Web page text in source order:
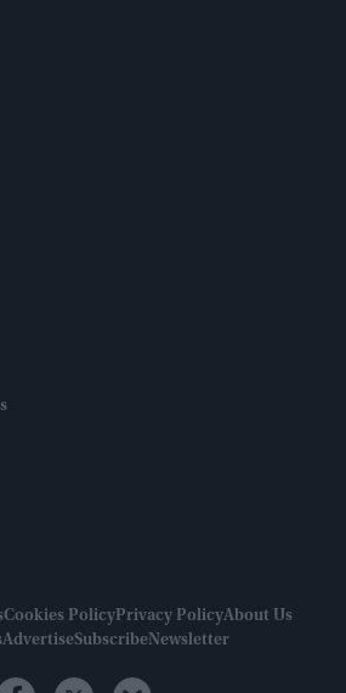
Cookies Policy Privacy PolicyAbout Us
AdvertiseSubscribeNewsletter